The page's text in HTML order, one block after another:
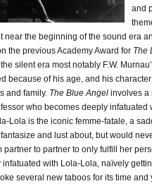
and
near the beginning of the sound era
the previous Academy Award for The
silent era most notably F.W.
because of his age, and his
and family. The Blue Angel involves a
who becomes deeply
Lola is the iconic femme-fatale, a
and lust about, but would
partner to partner to only fulfill her
with Lola-Lola, naïvely
several new taboos for its time